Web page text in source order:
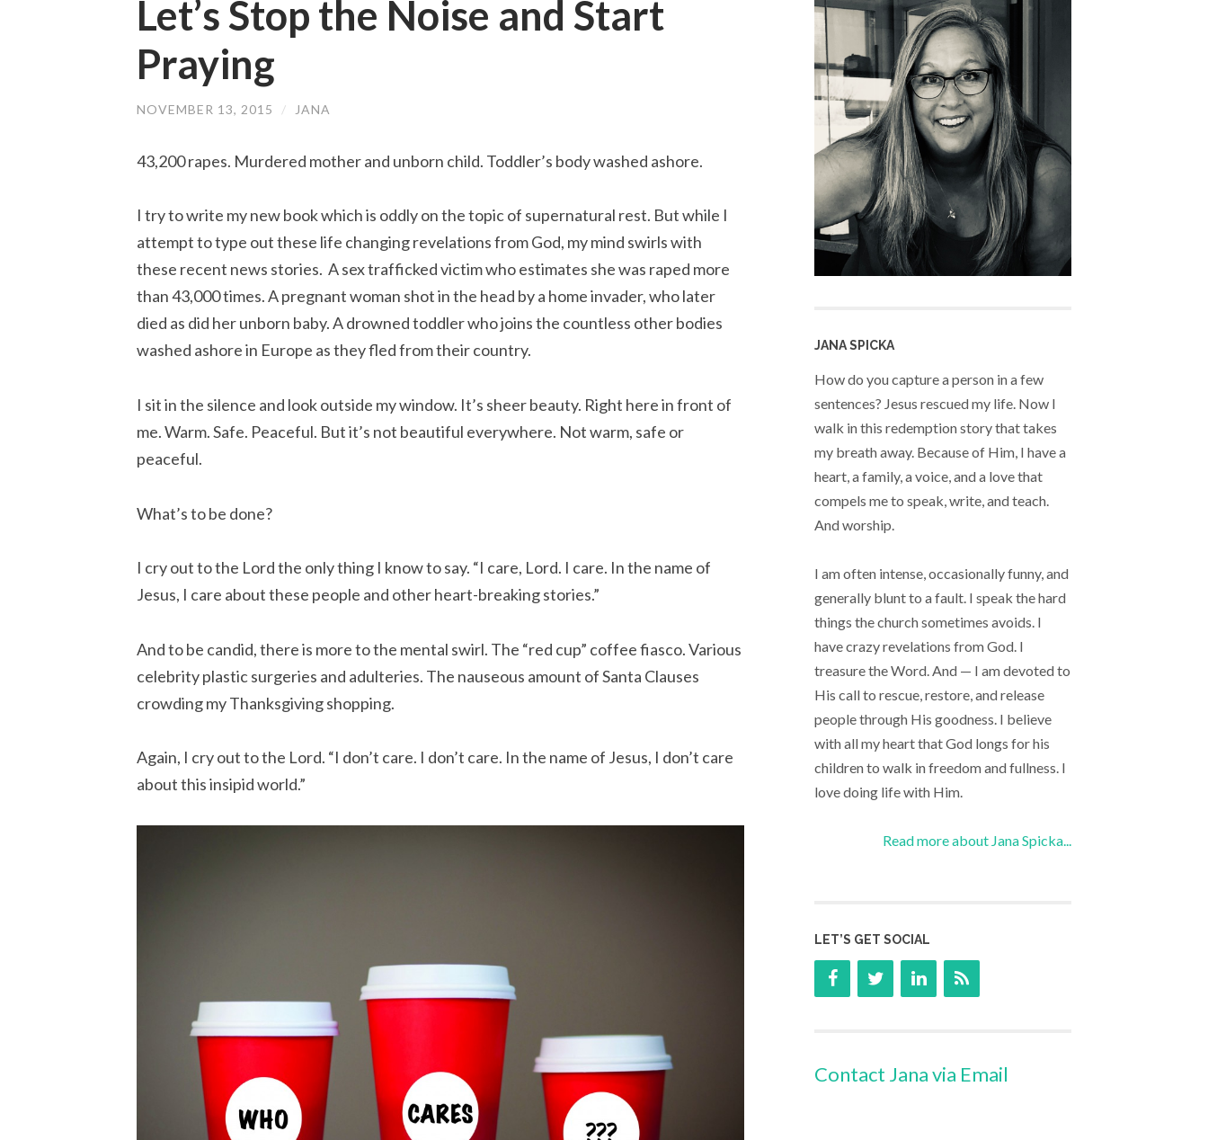
Let’s Stop the Noise and Start
Praying
NOVEMBER 13, 2015 / JANA
43,200 rapes. Murdered mother and unborn child. Toddler’s body washed ashore.
I try to write my new book which is oddly on the topic of supernatural rest. But while I
attempt to type out these life changing revelations from God, my mind swirls with
these recent news stories. A sex trafficked victim who estimates she was raped more
than 43,000 times. A pregnant woman shot in the head by a home invader, who later
died as did her unborn baby. A drowned toddler who joins the countless other bodies
washed ashore in Europe as they fled from their country.
I sit in the silence and look outside my window. It’s sheer beauty. Right here in front of
me. Warm. Safe. Peaceful. But it’s not beautiful everywhere. Not warm, safe or
peaceful.
What’s to be done?
I cry out to the Lord the only thing I know to say. “I care, Lord. I care. In the name of
Jesus, I care about these people and other heart-breaking stories.”
And to be candid, there is more to the mental swirl. The “red cup” coffee fiasco. Various
celebrity plastic surgeries and adulteries. The nauseous amount of Santa Clauses
crowding my Thanksgiving shopping.
Again, I cry out to the Lord. “I don’t care. I don’t care. In the name of Jesus, I don’t care
about this insipid world.”
JANA SPICKA
How do you capture a person in a few
sentences? Jesus rescued my life. Now I
walk in this redemption story that takes
my breath away. Because of Him, I have a
heart, a family, a voice, and a love that
compels me to speak, write, and teach.
And worship.
I am often intense, occasionally funny, and
generally blunt to a fault. I speak the hard
things the church sometimes avoids. I
have crazy revelations from God. I
treasure the Word. And — I am devoted to
His call to rescue, restore, and release
people through His goodness. I believe
with all my heart that God longs for his
children to walk in freedom and fullness. I
love doing life with Him.
Read more about Jana Spicka...
LET’S GET SOCIAL
Contact Jana via Email